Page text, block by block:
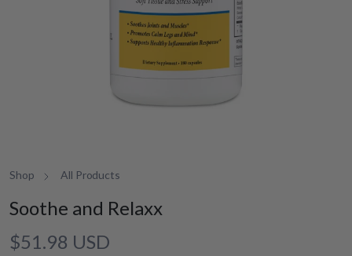
Shop All Products
Soothe and Relaxx
Regular
$51.98 USD